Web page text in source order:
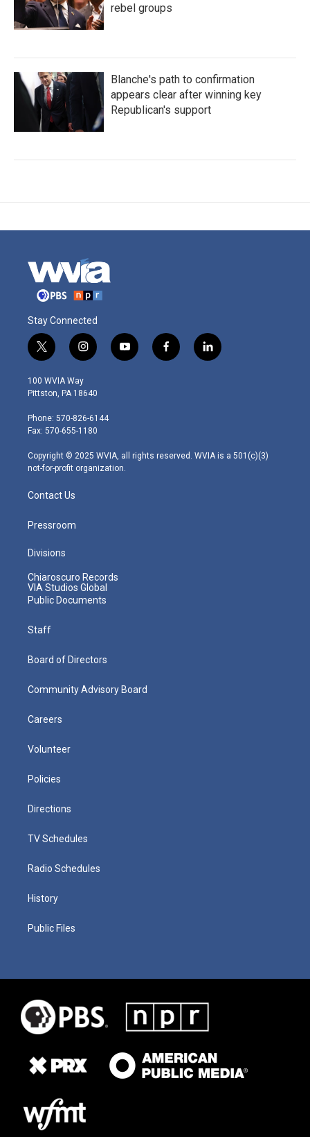
rebel groups
Blanche's path to confirmation
appears clear after winning key
Republican's support
Stay Connected
t
w
i
t
e
r
i
n
s
t
g
r
m
y
o
f
a
l
i
100 WVIA Way
Pittston, PA 18640
Phone: 570-826-6144
Fax: 570-655-1180
Copyright © 2025 WVIA, all rights reserved. WVIA is a 501(c)(3)
not-for-profit organization.
Contact Us
Pressroom
Divisions
Chiaroscuro Records
VIA Studios Global
Public Documents
Staff
Board of Directors
Community Advisory Board
Careers
Volunteer
Policies
Directions
TV Schedules
Radio Schedules
History
Public Files